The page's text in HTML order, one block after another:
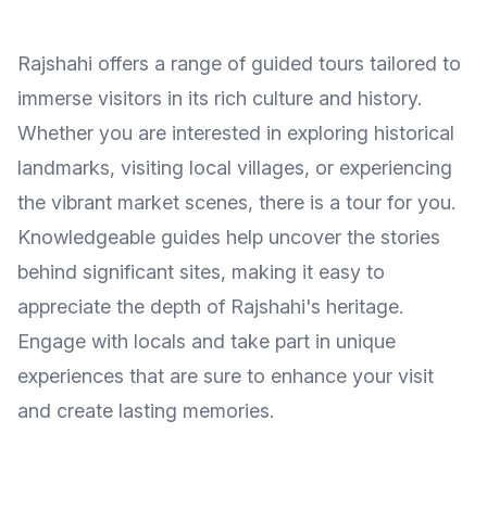
Rajshahi offers a range of guided tours tailored to
immerse visitors in its rich culture and history.
Whether you are interested in exploring historical
landmarks, visiting local villages, or experiencing
the vibrant market scenes, there is a tour for you.
Knowledgeable guides help uncover the stories
behind significant sites, making it easy to
appreciate the depth of Rajshahi's heritage.
Engage with locals and take part in unique
experiences that are sure to enhance your visit
and create lasting memories.